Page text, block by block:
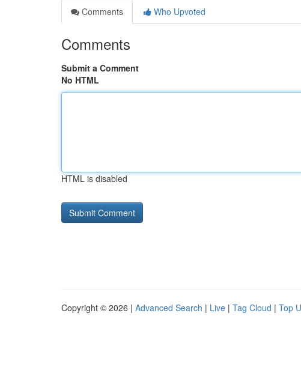
Comments
Who Upvoted
Comments
Submit a Comment
No HTML
HTML is disabled
Copyright © 2026 | Advanced Search | Live | Tag Cloud | Top